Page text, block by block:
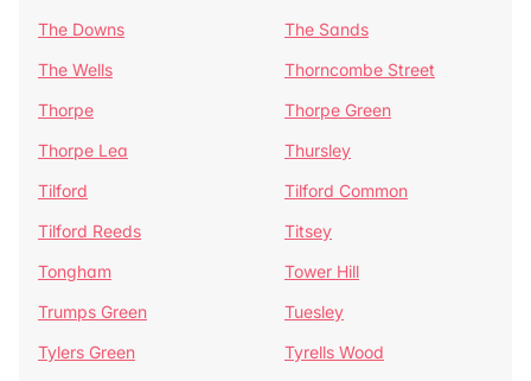
The Downs
The Sands
The Wells
Thorncombe Street
Thorpe
Thorpe Green
Thorpe Lea
Thursley
Tilford
Tilford Common
Tilford Reeds
Titsey
Tongham
Tower Hill
Trumps Green
Tuesley
Tylers Green
Tyrells Wood